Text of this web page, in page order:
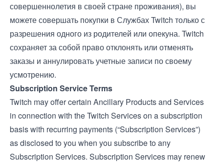
совершеннолетия в своей стране проживания), вы
можете совершать покупки в Службах Twitch только с
разрешения одного из родителей или опекуна. Twitch
сохраняет за собой право отклонять или отменять
заказы и аннулировать учетные записи по своему
усмотрению.
Subscription Service Terms
Twitch may offer certain Ancillary Products and Services
in connection with the Twitch Services on a subscription
basis with recurring payments (“Subscription Services”)
as disclosed to you when you subscribe to any
Subscription Services. Subscription Services may renew